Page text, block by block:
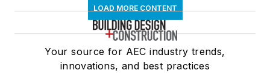
LOAD MORE CONTENT
Your source for AEC industry trends,
innovations, and best practices